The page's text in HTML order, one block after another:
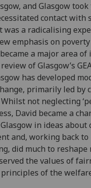
and Glasgow
contact
a radicalising
emphasis on
a major area
of Glasgow’s
has developed
primarily led by
not neglecting
David became a
in ideas about
and, working back
did much to
the values of
of the